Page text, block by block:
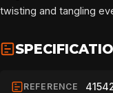
twisting and tangling
REFERENCE